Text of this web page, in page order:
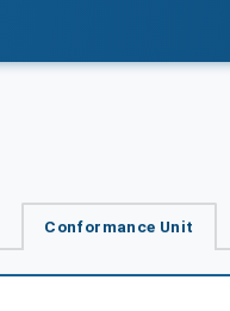
Conformance Unit